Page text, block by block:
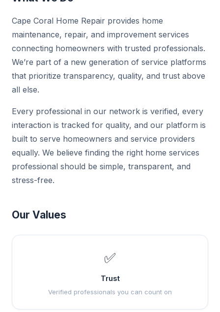
Cape Coral Home Repair provides home
maintenance, repair, and improvement services
connecting homeowners with trusted professionals.
We’re part of a new generation of service platforms
that prioritize transparency, quality, and trust above
all else.
Every professional in our network is verified, every
interaction is tracked for quality, and our platform is
built to serve homeowners and service providers
equally. We believe finding the right home services
professional should be simple, transparent, and
stress-free.
Our Values
✅
Trust
Verified professionals you can count on